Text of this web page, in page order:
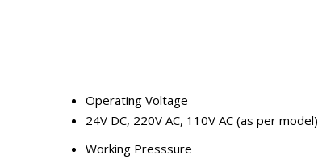
Operating Voltage
24V DC, 220V AC, 110V AC (as per model)
Working Presssure